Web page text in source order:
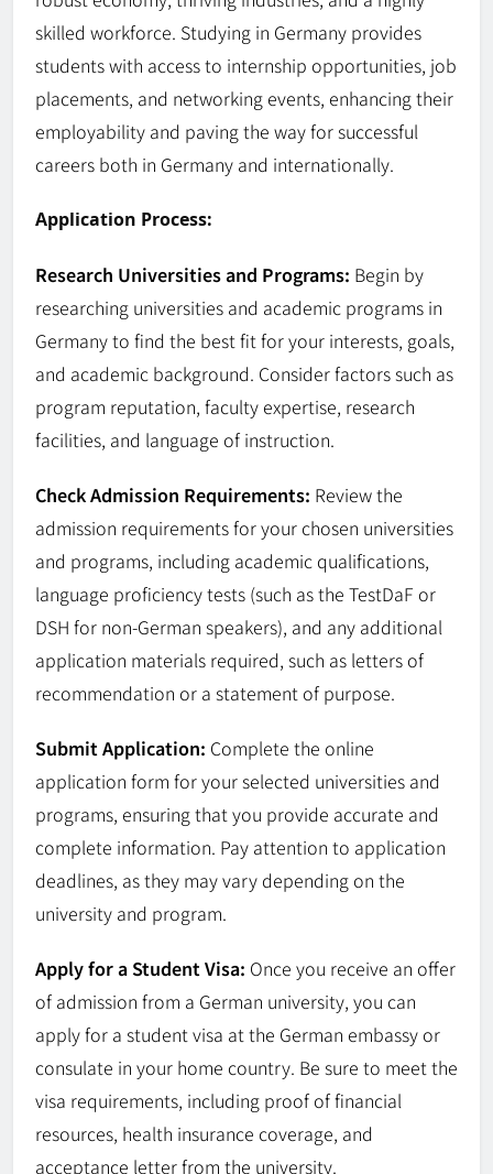
skilled workforce. Studying in Germany provides
students with access to internship opportunities, job
placements, and networking events, enhancing their
employability and paving the way for successful
careers both in Germany and internationally.
Application Process:
Research Universities and Programs: Begin by
researching universities and academic programs in
Germany to find the best fit for your interests, goals,
and academic background. Consider factors such as
program reputation, faculty expertise, research
facilities, and language of instruction.
Check Admission Requirements: Review the
admission requirements for your chosen universities
and programs, including academic qualifications,
language proficiency tests (such as the TestDaF or
DSH for non-German speakers), and any additional
application materials required, such as letters of
recommendation or a statement of purpose.
Submit Application: Complete the online
application form for your selected universities and
programs, ensuring that you provide accurate and
complete information. Pay attention to application
deadlines, as they may vary depending on the
university and program.
Apply for a Student Visa: Once you receive an offer
of admission from a German university, you can
apply for a student visa at the German embassy or
consulate in your home country. Be sure to meet the
visa requirements, including proof of financial
resources, health insurance coverage, and
acceptance letter from the university.